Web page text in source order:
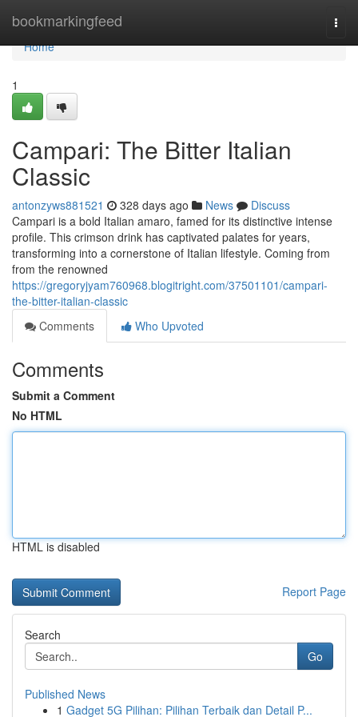
bookmarkingfeed
Home
Home
1
Campari: The Bitter Italian
Classic
antonzyws881521 328 days ago News
Discuss
Campari is a bold Italian amaro, famed for its distinctive intense
profile. This crimson drink has captivated palates for years,
transforming into a cornerstone of Italian lifestyle. Coming from
from the renowned
https://gregoryjyam760968.blogitright.com/37501101/campari-
the-bitter-italian-classic
Comments
Who Upvoted
Comments
Submit a Comment
No HTML
HTML is disabled
Report Page
Search
Go
Published News
1 Gadget 5G Pilihan: Pilihan Terbaik dan Detail P...